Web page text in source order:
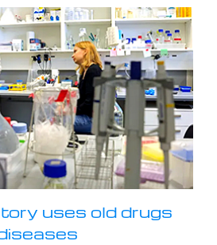
uses old drugs